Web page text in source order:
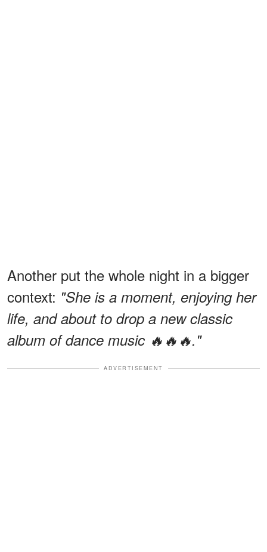
Another put the whole night in a bigger
context: "She is a moment, enjoying her
life, and about to drop a new classic
album of dance music 🔥🔥🔥."
ADVERTISEMENT